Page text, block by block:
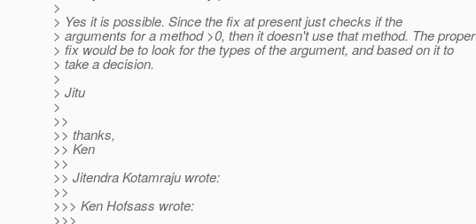
>
> Yes it is possible. Since the fix at present just checks if the
> arguments for a method >0, then it doesn't use that method. The proper
> fix would be to look for the types of the argument, and based on it to
> take a decision.
>
> Jitu
>
>>
>> thanks,
>> Ken
>>
>> Jitendra Kotamraju wrote:
>>
>>> Ken Hofsass wrote:
>>>